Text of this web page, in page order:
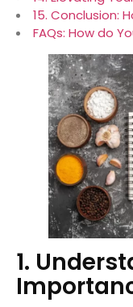
15. Conclusion:
FAQs: How do
1.